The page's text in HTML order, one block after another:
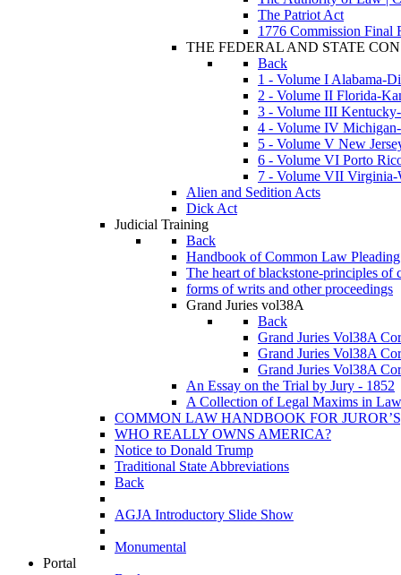
The Patriot Act
1776 Commission Final
THE FEDERAL AND STATE
Back
1 - Volume I Alabama-
2 - Volume II Florida-
3 - Volume III Kentucky-
4 - Volume IV
5 - Volume V New
6 - Volume VI Porto
7 - Volume VII Virginia-
Alien and Sedition Acts
Dick Act
Judicial Training
Back
Handbook of Common Law Pleading
The heart of blackstone-principles
forms of writs and other proceedings
Grand Juries vol38A
Back
Grand Juries Vol38A
Grand Juries Vol38A
Grand Juries Vol38A
An Essay on the Trial by Jury - 1852
A Collection of Legal Maxims in Law
COMMON LAW HANDBOOK FOR
WHO REALLY OWNS AMERICA?
Notice to Donald Trump
Traditional State Abbreviations
Back
AGJA Introductory Slide Show
Monumental
Portal